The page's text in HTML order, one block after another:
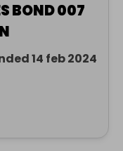
BOND 007
14 feb 2024